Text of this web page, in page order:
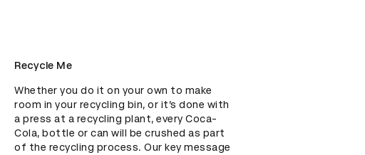
Recycle Me
Whether you do it on your own to make
room in your recycling bin, or it’s done with
a press at a recycling plant, every Coca-
Cola, bottle or can will be crushed as part
of the recycling process. Our key message